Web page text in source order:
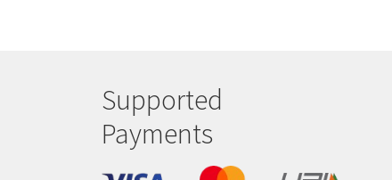
Supported
Payments